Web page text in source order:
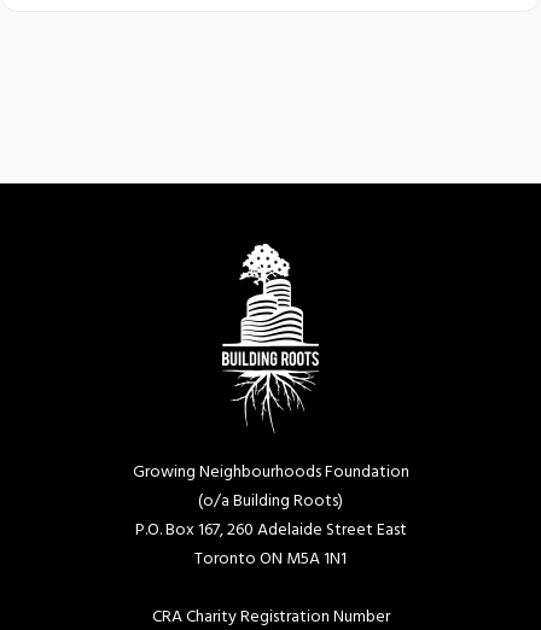
Growing Neighbourhoods Foundation
(o/a Building Roots)
P.O. Box 167, 260 Adelaide Street East
Toronto ON M5A 1N1
CRA Charity Registration Number